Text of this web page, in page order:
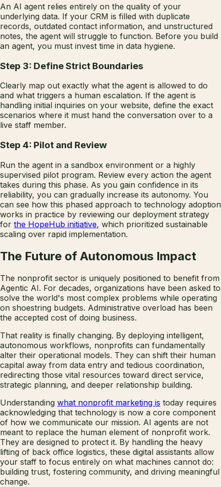
An AI agent relies entirely on the quality of your
underlying data. If your CRM is filled with duplicate
records, outdated contact information, and unstructured
notes, the agent will struggle to function. Before you build
an agent, you must invest time in data hygiene.
Step 3: Define Strict Boundaries
Clearly map out exactly what the agent is allowed to do
and what triggers a human escalation. If the agent is
handling initial inquiries on your website, define the exact
scenarios where it must hand the conversation over to a
live staff member.
Step 4: Pilot and Review
Run the agent in a sandbox environment or a highly
supervised pilot program. Review every action the agent
takes during this phase. As you gain confidence in its
reliability, you can gradually increase its autonomy. You
can see how this phased approach to technology adoption
works in practice by reviewing our deployment strategy
for the HopeHub initiative, which prioritized sustainable
scaling over rapid implementation.
The Future of Autonomous Impact
The nonprofit sector is uniquely positioned to benefit from
Agentic AI. For decades, organizations have been asked to
solve the world's most complex problems while operating
on shoestring budgets. Administrative overload has been
the accepted cost of doing business.
That reality is finally changing. By deploying intelligent,
autonomous workflows, nonprofits can fundamentally
alter their operational models. They can shift their human
capital away from data entry and tedious coordination,
redirecting those vital resources toward direct service,
strategic planning, and deeper relationship building.
Understanding what nonprofit marketing is today requires
acknowledging that technology is now a core component
of how we communicate our mission. AI agents are not
meant to replace the human element of nonprofit work.
They are designed to protect it. By handling the heavy
lifting of back office logistics, these digital assistants allow
your staff to focus entirely on what machines cannot do:
building trust, fostering community, and driving meaningful
change.